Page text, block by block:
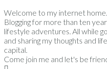
Welcome to my internet home.
Blogging for more than ten
lifestyle adventures. All while
and sharing my thoughts and
capital.
Come join me and let's be